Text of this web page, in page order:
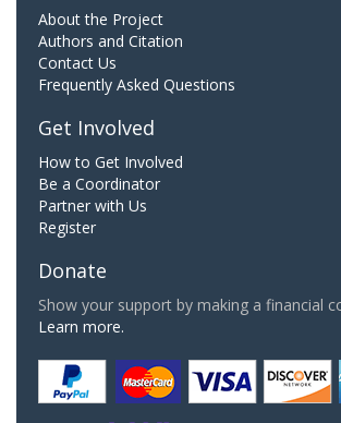
About the Project
Authors and Citation
Contact Us
Frequently Asked Questions
Get Involved
How to Get Involved
Be a Coordinator
Partner with Us
Register
Donate
Show your support by making a financial
Learn more.